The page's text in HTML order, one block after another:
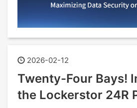
2026-02-12
Twenty-Four Bays!
the Lockerstor 24R